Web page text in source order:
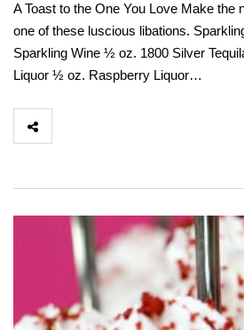
A Toast to the One You Love Make the
one of these luscious libations.
Sparkling Wine ½ oz. 1800 Silver
Liquor ½ oz. Raspberry Liquor…